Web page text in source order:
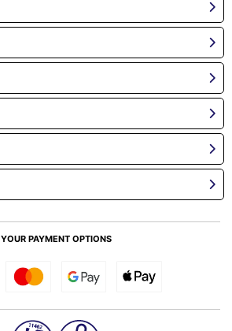
YOUR PAYMENT OPTIONS